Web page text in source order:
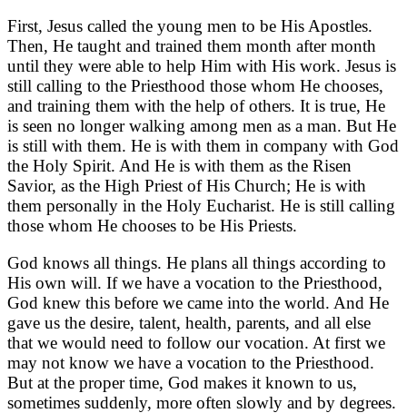
First, Jesus called the young men to be His Apostles.
Then, He taught and trained them month after month
until they were able to help Him with His work. Jesus is
still calling to the Priesthood those whom He chooses,
and training them with the help of others. It is true, He
is seen no longer walking among men as a man. But He
is still with them. He is with them in company with God
the Holy Spirit. And He is with them as the Risen
Savior, as the High Priest of His Church; He is with
them personally in the Holy Eucharist. He is still calling
those whom He chooses to be His Priests.
God knows all things. He plans all things according to
His own will. If we have a vocation to the Priesthood,
God knew this before we came into the world. And He
gave us the desire, talent, health, parents, and all else
that we would need to follow our vocation. At first we
may not know we have a vocation to the Priesthood.
But at the proper time, God makes it known to us,
sometimes suddenly, more often slowly and by degrees.